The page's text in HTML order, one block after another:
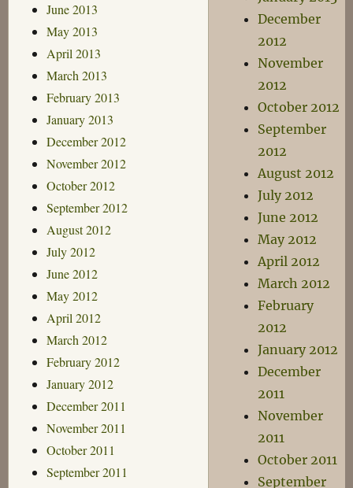
June 2013
May 2013
April 2013
March 2013
February 2013
January 2013
December 2012
November 2012
October 2012
September 2012
August 2012
July 2012
June 2012
May 2012
April 2012
March 2012
February 2012
January 2012
December 2011
November 2011
October 2011
September 2011
December
2012
November
2012
October 2012
September
2012
August 2012
July 2012
June 2012
May 2012
April 2012
March 2012
February
2012
January 2012
December
2011
November
2011
October 2011
September